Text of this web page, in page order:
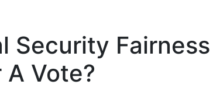
Security Fairness
Vote?